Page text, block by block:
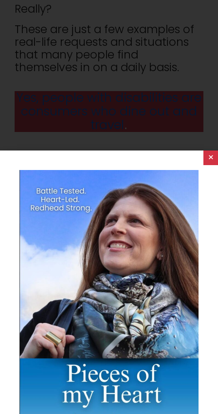
Really?
These are just a few examples of
real-life requests and situations
that many people find
themselves in on a daily basis.
Yes, people with disabilities are
consumers who dine out and
travel.
any hotel or restaurant is to
provide a comfortable and
enjoyable experience for every
guest.
Unfortunately,many guests who
need accommodations find
restaurant accessibility lacking:
menu selection, acoustical issues,
staff’s lack of awareness of
diversity, digital accessibility,
counter service access,
handicapped parking, restroom
accessibility…the list goes on…
This brings unnecessary
frustration or embarrassment to
the experience of
disabled customers, their
companions, and friends.
×